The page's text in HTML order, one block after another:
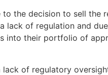
the decision to sell
lack of regulation and
into their portfolio of
of regulatory